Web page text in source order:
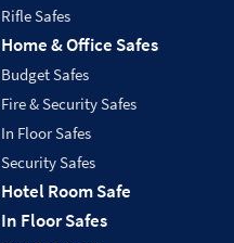
Rifle Safes
Home & Office Safes
Budget Safes
Fire & Security Safes
In Floor Safes
Security Safes
Hotel Room Safe
In Floor Safes